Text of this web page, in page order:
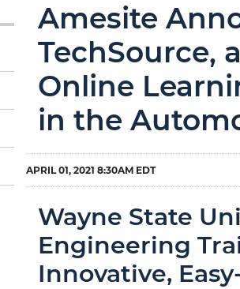
Amesite
TechSource,
Online
in the
APRIL 01, 2021 8:30AM EDT
Wayne State
Engineering
Innovative,